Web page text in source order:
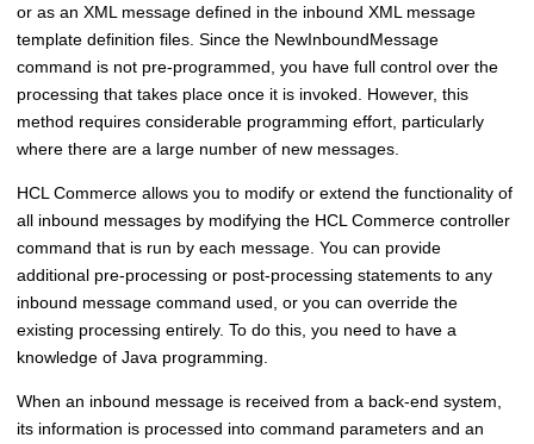
or as an XML message defined in the inbound XML message
template definition files. Since the NewInboundMessage
command is not pre-programmed, you have full control over the
processing that takes place once it is invoked. However, this
method requires considerable programming effort, particularly
where there are a large number of new messages.
HCL Commerce allows you to modify or extend the functionality of
all inbound messages by modifying the HCL Commerce controller
command that is run by each message. You can provide
additional pre-processing or post-processing statements to any
inbound message command used, or you can override the
existing processing entirely. To do this, you need to have a
knowledge of Java programming.
When an inbound message is received from a back-end system,
its information is processed into command parameters and an